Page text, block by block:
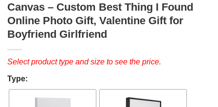
Canvas – Custom Best Thing I Found
Online Photo Gift, Valentine Gift for
Boyfriend Girlfriend
Select product type and size to see the price.
Type: